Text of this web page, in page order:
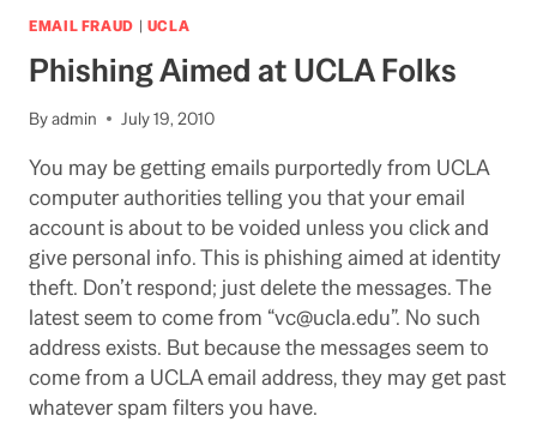
STUDENTS
UCLA
EMAIL FRAUD | UCLA
Phishing Aimed at UCLA Folks
Byadmin July 19, 2010
You may be getting emails purportedly from UCLA
computer authorities telling you that your email
account is about to be voided unless you click and
give personal info. This is phishing aimed at identity
theft. Don’t respond; just delete the messages. The
latest seem to come from “vc@ucla.edu”. No such
address exists. But because the messages seem to
come from a UCLA email address, they may get past
whatever spam filters you have.